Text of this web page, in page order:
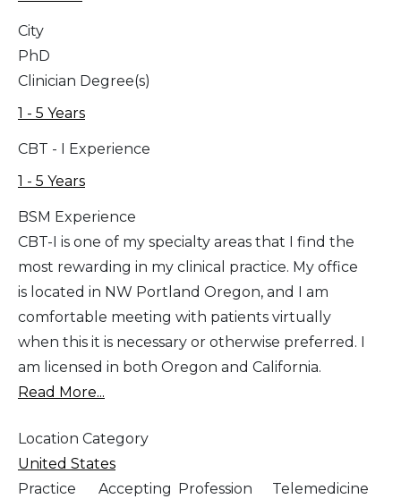
City
PhD
Clinician Degree(s)
1 - 5 Years
CBT - I Experience
1 - 5 Years
BSM Experience
CBT-I is one of my specialty areas that I find the
most rewarding in my clinical practice. My office
is located in NW Portland Oregon, and I am
comfortable meeting with patients virtually
when this it is necessary or otherwise preferred. I
am licensed in both Oregon and California.
Read More...
Location Category
United States
Practice
Accepting
Profession
Telemedicine